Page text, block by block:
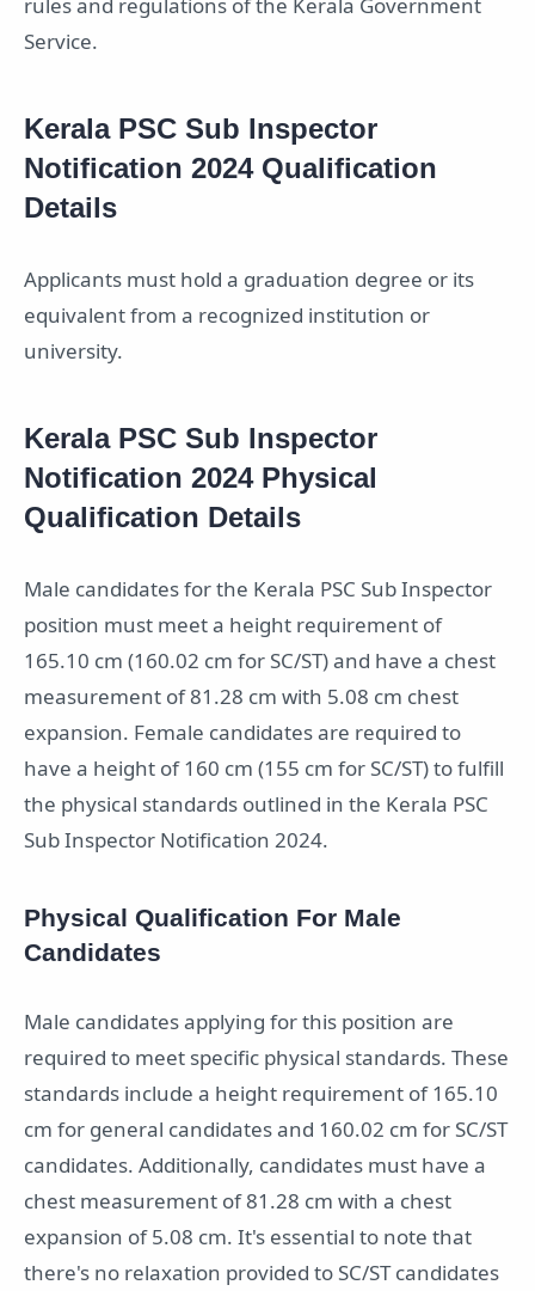
rules and regulations of the Kerala Government
Service.
Kerala PSC Sub Inspector
Notification 2024 Qualification
Details
Applicants must hold a graduation degree or its
equivalent from a recognized institution or
university.
Kerala PSC Sub Inspector
Notification 2024 Physical
Qualification Details
Male candidates for the Kerala PSC Sub Inspector
position must meet a height requirement of
165.10 cm (160.02 cm for SC/ST) and have a chest
measurement of 81.28 cm with 5.08 cm chest
expansion. Female candidates are required to
have a height of 160 cm (155 cm for SC/ST) to fulfill
the physical standards outlined in the Kerala PSC
Sub Inspector Notification 2024.
Physical Qualification For Male
Candidates
Male candidates applying for this position are
required to meet specific physical standards. These
standards include a height requirement of 165.10
cm for general candidates and 160.02 cm for SC/ST
candidates. Additionally, candidates must have a
chest measurement of 81.28 cm with a chest
expansion of 5.08 cm. It's essential to note that
there's no relaxation provided to SC/ST candidates